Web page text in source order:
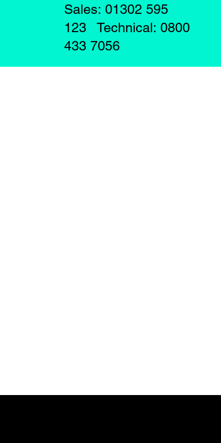
Sales: 01302 595
123 Technical: 0800
433 7056